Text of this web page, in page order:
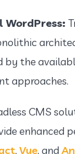
the
approaches.
CMS
enhanced
, Vue, and